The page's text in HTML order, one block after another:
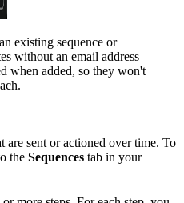
existing sequence or
without an email address
when added, so they won't
are sent or actioned over time. To
the Sequences tab in your